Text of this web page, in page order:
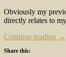
Obviously my
directly relates to
Continue reading →
Share this: